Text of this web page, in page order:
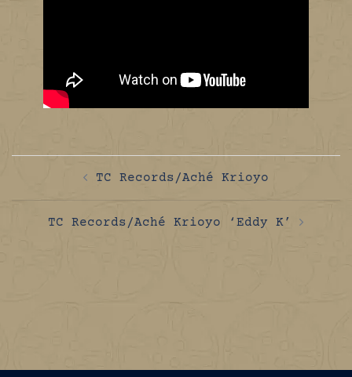
navigationTC Records/Aché Krioyo
TC Records/Aché Krioyo ‘Eddy K’